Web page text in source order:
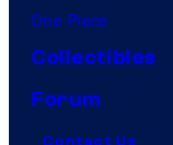
One Piece
Collectibles
Forum